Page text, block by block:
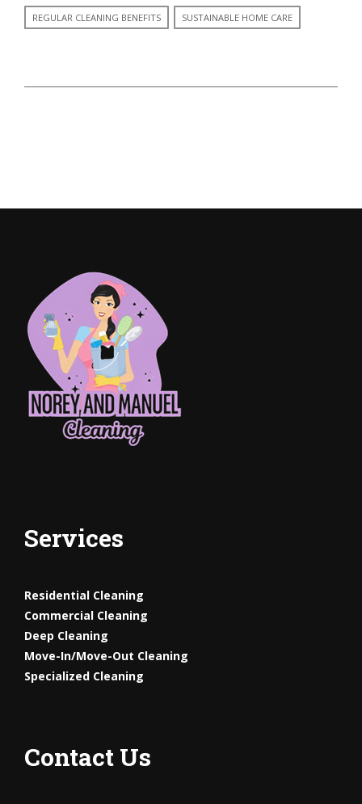
REGULAR CLEANING BENEFITS SUSTAINABLE HOME CARE
Services
Residential Cleaning
Commercial Cleaning
Deep Cleaning
Move-In/Move-Out Cleaning
Specialized Cleaning
Contact Us